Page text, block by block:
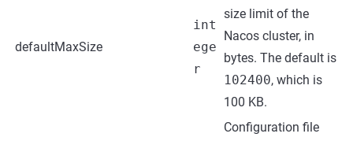
defaultMaxSize
int
ege
r
size limit of the
Nacos cluster, in
bytes. The default is
102400, which is
100 KB.
Configuration file